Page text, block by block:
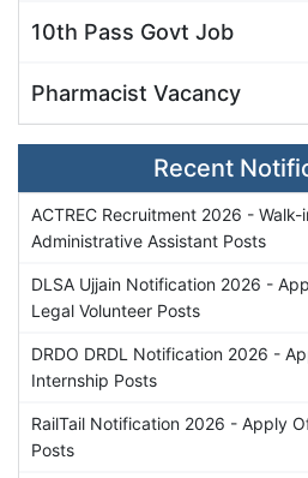
10th Pass Govt Job
Pharmacist Vacancy
Recent
ACTREC Recruitment 2026 -
Administrative Assistant Posts
DLSA Ujjain Notification 2026 -
Legal Volunteer Posts
DRDO DRDL Notification 2026 -
Internship Posts
RailTail Notification 2026 - Apply
Posts